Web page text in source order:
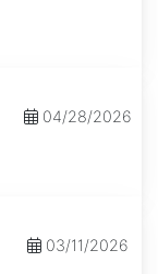
04/28/2026
03/11/2026